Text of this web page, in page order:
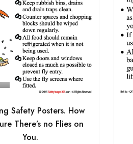
Safety Posters. How
There’s no Flies on
You.